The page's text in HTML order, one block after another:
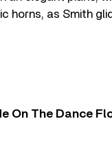
horns, as Smith
On The Dance